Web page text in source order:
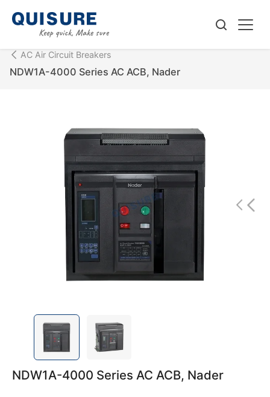
AC Air Circuit Breakers
NDW1A-4000 Series AC ACB, Nader
NDW1A-4000 Series AC ACB, Nader